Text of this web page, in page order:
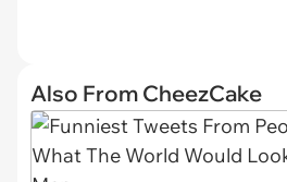
Also From CheezCake